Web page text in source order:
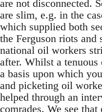
are not disconnected.
are slim, e.g. in the
which supplied both
the Ferguson riots and
national oil workers
after. Whilst a tenuous
a basis upon which
and picketing oil
helped through an
comrades. We see